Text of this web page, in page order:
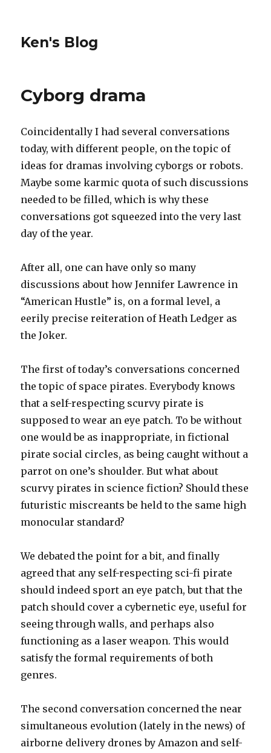
Ken's Blog
Cyborg drama
Coincidentally I had several conversations
today, with different people, on the topic of
ideas for dramas involving cyborgs or robots.
Maybe some karmic quota of such discussions
needed to be filled, which is why these
conversations got squeezed into the very last
day of the year.
After all, one can have only so many
discussions about how Jennifer Lawrence in
“American Hustle” is, on a formal level, a
eerily precise reiteration of Heath Ledger as
the Joker.
The first of today’s conversations concerned
the topic of space pirates. Everybody knows
that a self-respecting scurvy pirate is
supposed to wear an eye patch. To be without
one would be as inappropriate, in fictional
pirate social circles, as being caught without a
parrot on one’s shoulder. But what about
scurvy pirates in science fiction? Should these
futuristic miscreants be held to the same high
monocular standard?
We debated the point for a bit, and finally
agreed that any self-respecting sci-fi pirate
should indeed sport an eye patch, but that the
patch should cover a cybernetic eye, useful for
seeing through walls, and perhaps also
functioning as a laser weapon. This would
satisfy the formal requirements of both
genres.
The second conversation concerned the near
simultaneous evolution (lately in the news) of
airborne delivery drones by Amazon and self-